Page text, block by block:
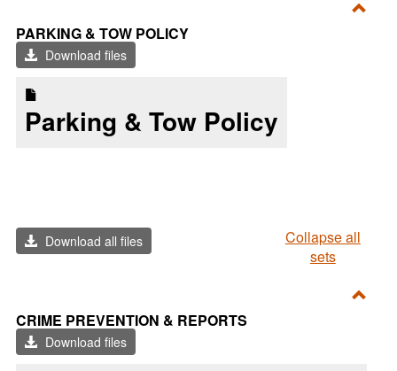
PARKING & TOW POLICY
Download files
Parking & Tow Policy
Download all files
Collapse all
sets
CRIME PREVENTION & REPORTS
Download files